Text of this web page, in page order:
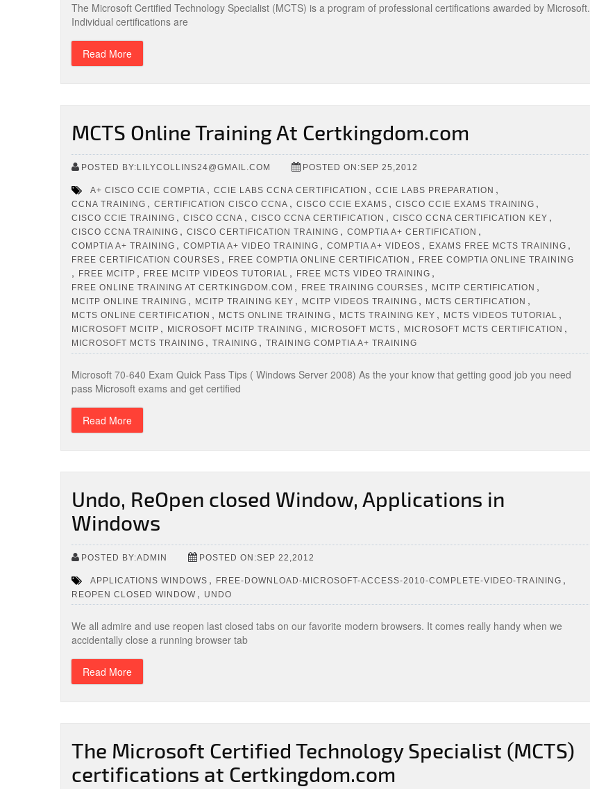
The Microsoft Certified Technology Specialist (MCTS) is a program of professional certifications awarded by Microsoft.
Individual certifications are
Read More
MCTS Online Training At Certkingdom.com
POSTED BY:LILYCOLLINS24@GMAIL.COM POSTED ON:SEP 25,2012
A+ CISCO CCIE COMPTIA , CCIE LABS CCNA CERTIFICATION , CCIE LABS PREPARATION ,
CCNA TRAINING , CERTIFICATION CISCO CCNA , CISCO CCIE EXAMS , CISCO CCIE EXAMS TRAINING ,
CISCO CCIE TRAINING , CISCO CCNA , CISCO CCNA CERTIFICATION , CISCO CCNA CERTIFICATION KEY ,
CISCO CCNA TRAINING , CISCO CERTIFICATION TRAINING , COMPTIA A+ CERTIFICATION ,
COMPTIA A+ TRAINING , COMPTIA A+ VIDEO TRAINING , COMPTIA A+ VIDEOS , EXAMS FREE MCTS TRAINING ,
FREE CERTIFICATION COURSES , FREE COMPTIA ONLINE CERTIFICATION , FREE COMPTIA ONLINE TRAINING
, FREE MCITP , FREE MCITP VIDEOS TUTORIAL , FREE MCTS VIDEO TRAINING ,
FREE ONLINE TRAINING AT CERTKINGDOM.COM , FREE TRAINING COURSES , MCITP CERTIFICATION ,
MCITP ONLINE TRAINING , MCITP TRAINING KEY , MCITP VIDEOS TRAINING , MCTS CERTIFICATION ,
MCTS ONLINE CERTIFICATION , MCTS ONLINE TRAINING , MCTS TRAINING KEY , MCTS VIDEOS TUTORIAL ,
MICROSOFT MCITP , MICROSOFT MCITP TRAINING , MICROSOFT MCTS , MICROSOFT MCTS CERTIFICATION ,
MICROSOFT MCTS TRAINING , TRAINING , TRAINING COMPTIA A+ TRAINING
Microsoft 70-640 Exam Quick Pass Tips ( Windows Server 2008) As the your know that getting good job you need
pass Microsoft exams and get certified
Read More
Undo, ReOpen closed Window, Applications in
Windows
POSTED BY:ADMIN POSTED ON:SEP 22,2012
APPLICATIONS WINDOWS , FREE-DOWNLOAD-MICROSOFT-ACCESS-2010-COMPLETE-VIDEO-TRAINING ,
REOPEN CLOSED WINDOW , UNDO
We all admire and use reopen last closed tabs on our favorite modern browsers. It comes really handy when we
accidentally close a running browser tab
Read More
The Microsoft Certified Technology Specialist (MCTS)
certifications at Certkingdom.com